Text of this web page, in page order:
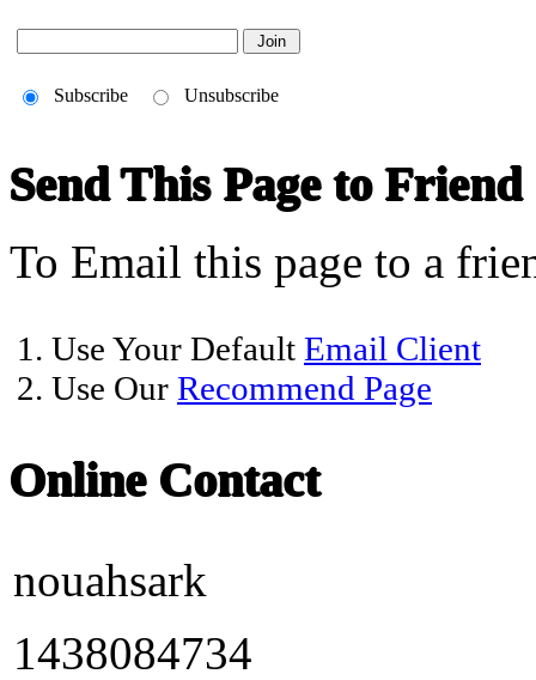
Subscribe Unsubscribe
Send This Page to Friend
To Email this page to a
1. Use Your Default Email Client
2. Use Our Recommend Page
Online Contact
nouahsark
1438084734